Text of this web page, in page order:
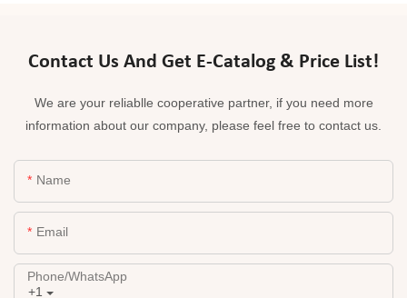
Contact Us And Get E-Catalog & Price List!
We are your reliablle cooperative partner, if you need more
information about our company, please feel free to contact us.
Name
Email
+1
Phone/whatsApp